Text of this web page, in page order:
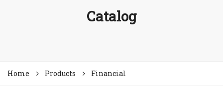
Catalog
Home Products Financial